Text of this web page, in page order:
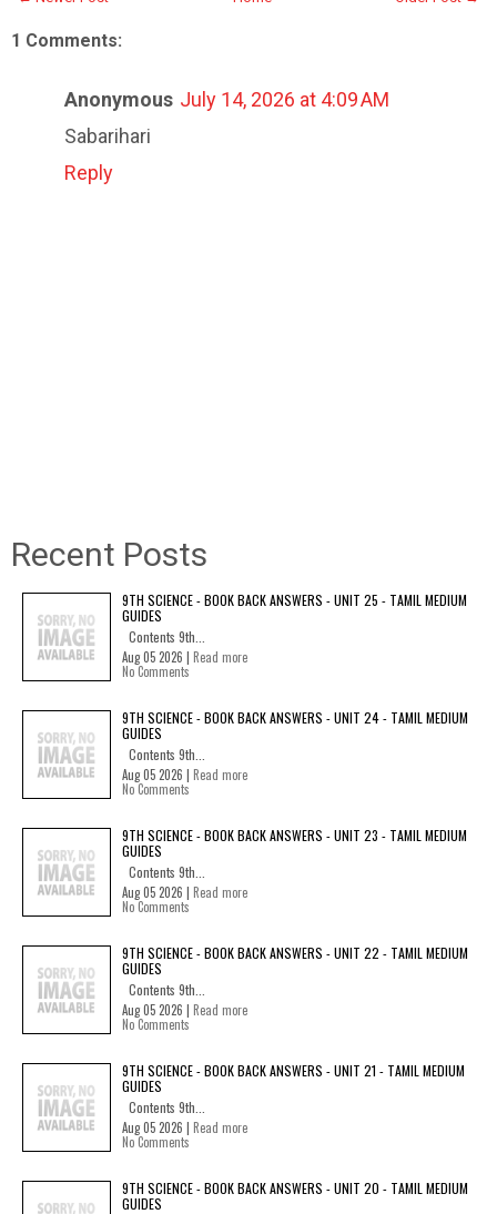
1 Comments:
Anonymous July 14, 2026 at 4:09 AM
Sabarihari
Reply
Recent Posts
9TH SCIENCE - BOOK BACK ANSWERS - UNIT 25 - TAMIL MEDIUM
GUIDES
Contents 9th...
Aug 05 2026 | Read more
No Comments
9TH SCIENCE - BOOK BACK ANSWERS - UNIT 24 - TAMIL MEDIUM
GUIDES
Contents 9th...
Aug 05 2026 | Read more
No Comments
9TH SCIENCE - BOOK BACK ANSWERS - UNIT 23 - TAMIL MEDIUM
GUIDES
Contents 9th...
Aug 05 2026 | Read more
No Comments
9TH SCIENCE - BOOK BACK ANSWERS - UNIT 22 - TAMIL MEDIUM
GUIDES
Contents 9th...
Aug 05 2026 | Read more
No Comments
9TH SCIENCE - BOOK BACK ANSWERS - UNIT 21 - TAMIL MEDIUM
GUIDES
Contents 9th...
Aug 05 2026 | Read more
No Comments
9TH SCIENCE - BOOK BACK ANSWERS - UNIT 20 - TAMIL MEDIUM
GUIDES